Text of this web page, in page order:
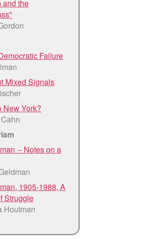
and the
Failure
Mixed Signals
New York?
-- Notes on a
1905-1988, A
Struggle